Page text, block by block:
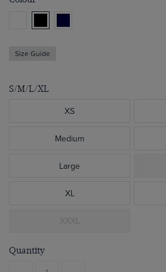
Size Guide
S/M/L/XL
XS
Medium
Large
XL
XXXL
Quantity